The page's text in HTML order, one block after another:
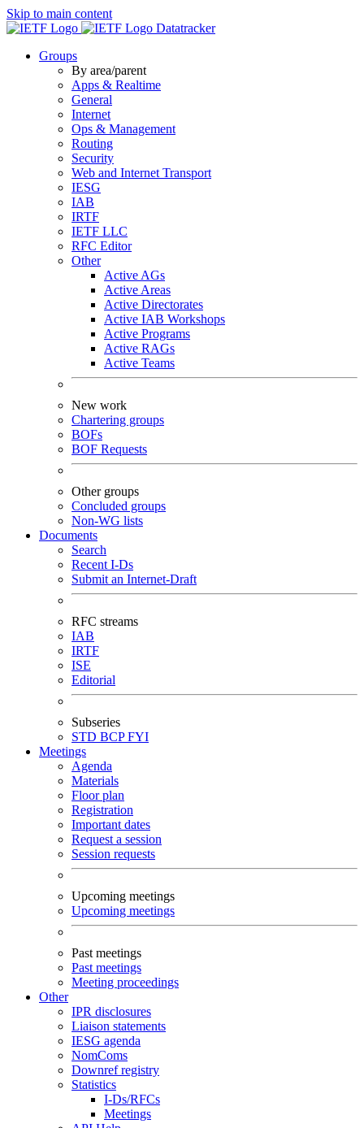
Skip to main content
Datatracker
Groups
By area/parent
Apps & Realtime
General
Internet
Ops & Management
Routing
Security
Web and Internet Transport
IESG
IAB
IRTF
IETF LLC
RFC Editor
Other
Active AGs
Active Areas
Active Directorates
Active IAB Workshops
Active Programs
Active RAGs
Active Teams
New work
Chartering groups
BOFs
BOF Requests
Other groups
Concluded groups
Non-WG lists
Documents
Search
Recent I-Ds
Submit an Internet-Draft
RFC streams
IAB
IRTF
ISE
Editorial
Subseries
STD BCPFYI
Meetings
Agenda
Materials
Floor plan
Registration
Important dates
Request a session
Session requests
Upcoming meetings
Upcoming meetings
Past meetings
Past meetings
Meeting proceedings
Other
IPR disclosures
Liaison statements
IESG agenda
NomComs
Downref registry
Statistics
I-Ds/RFCs
Meetings